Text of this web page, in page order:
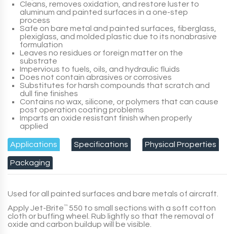
Cleans, removes oxidation, and restore luster to
aluminum and painted surfaces in a one-step
process
Safe on bare metal and painted surfaces, fiberglass,
plexiglass, and molded plastic due to its nonabrasive
formulation
Leaves no residues or foreign matter on the
substrate
Impervious to fuels, oils, and hydraulic fluids
Does not contain abrasives or corrosives
Substitutes for harsh compounds that scratch and
dull fine finishes
Contains no wax, silicone, or polymers that can cause
post operation coating problems
Imparts an oxide resistant finish when properly
applied
Applications Specifications Physical Properties
Packaging
Used for all painted surfaces and bare metals of aircraft.
ApplyJet-Brite™ 550 to small sections with a soft cotton
cloth or buffing wheel. Rub lightly so that the removal of
oxide and carbon buildup will be visible.